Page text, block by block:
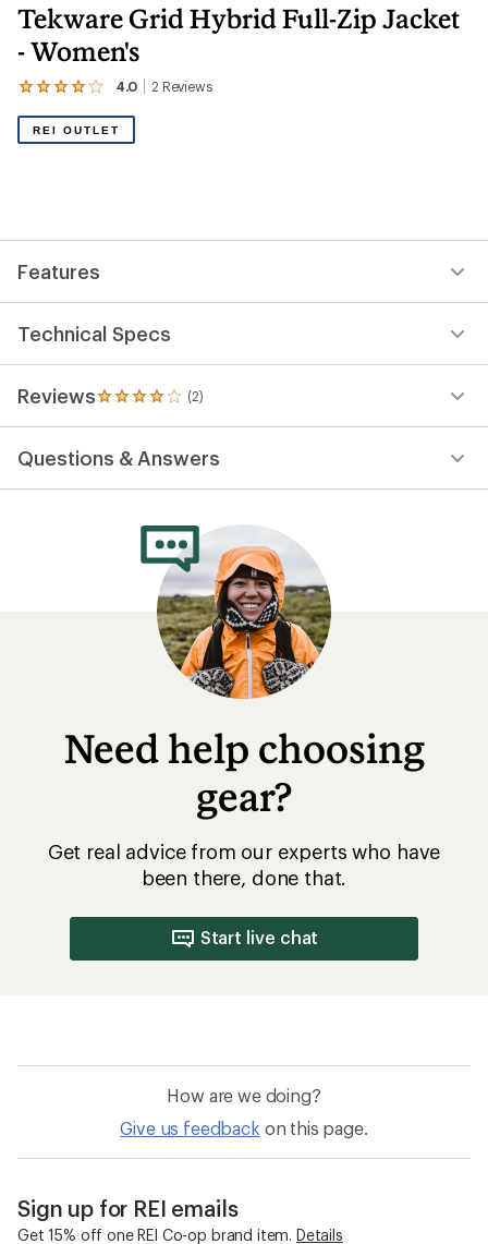
Tekware Grid Hybrid Full-Zip Jacket
- Women's
4.0 2 Reviews
View
reviews
out
of
5
REI OUTLET
Features
Technical Specs
Reviews (2)
2
reviews
an
average
Questions & Answers
Need help choosing
gear?
Get real advice from our experts who have
been there, done that.
Start live chat
How are we doing?
Give us feedback on this page.
Sign up for REI emails
Get 15% off one REI Co-op brand item. Details